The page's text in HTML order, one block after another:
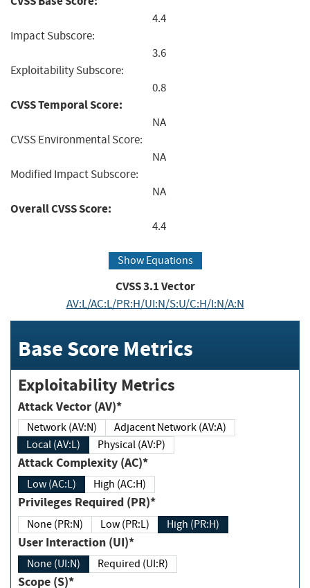
4.4
Impact Subscore:
3.6
Exploitability Subscore:
0.8
CVSS Temporal Score:
NA
CVSS Environmental Score:
NA
Modified Impact Subscore:
NA
Overall CVSS Score:
4.4
Show Equations
CVSS3.1Vector
AV:L/AC:L/PR:H/UI:N/S:U/C:H/I:N/A:N
Base Score Metrics
Exploitability Metrics
Attack Vector (AV)*
Network (AV:N)
Adjacent Network (AV:A)
Local (AV:L)
Physical (AV:P)
Attack Complexity (AC)*
Low (AC:L) High (AC:H)
Privileges Required (PR)*
None (PR:N) Low (PR:L) High (PR:H)
User Interaction (UI)*
None (UI:N) Required (UI:R)
Scope (S)*